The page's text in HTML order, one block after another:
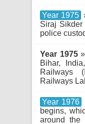
Year 1975
Siraj
police
Year 1975»
Bihar,
Railways
Railways
Year 1976
begins,
around the